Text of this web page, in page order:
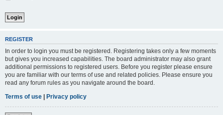
REGISTER
In order to login you must be registered. Registering takes only a few moments
but gives you increased capabilities. The board administrator may also grant
additional permissions to registered users. Before you register please ensure
you are familiar with our terms of use and related policies. Please ensure you
read any forum rules as you navigate around the board.
Terms of use | Privacy policy